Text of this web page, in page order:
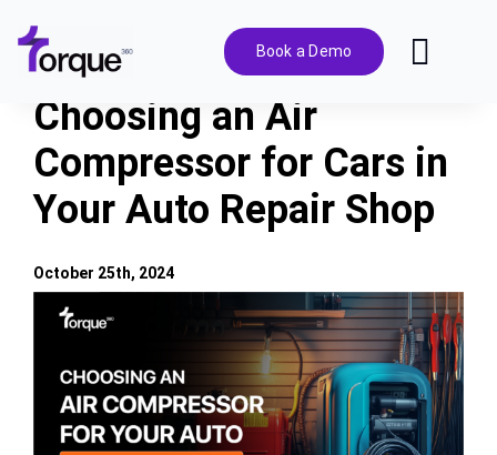
content
Book a Demo
Features
Pricing
Solutions
Resources
Choosing an Air
Compressor for Cars in
Your Auto Repair Shop
View
Larger
Image
October 25th, 2024